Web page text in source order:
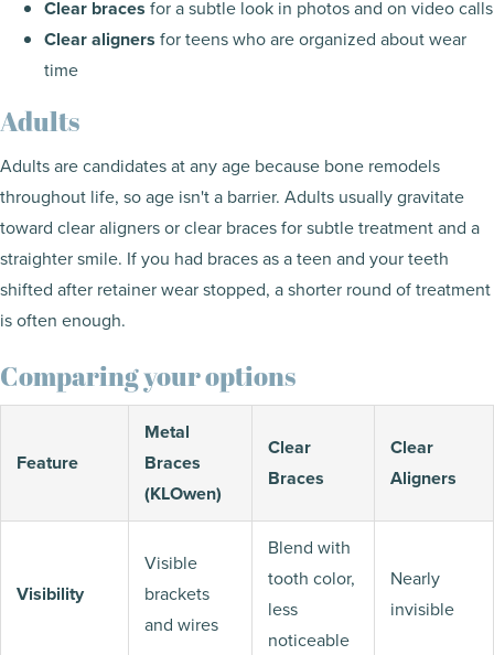
Clear braces for a subtle look in photos and on video calls
Clear aligners for teens who are organized about wear
time
Adults
Adults are candidates at any age because bone remodels
throughout life, so age isn't a barrier. Adults usually gravitate
toward clear aligners or clear braces for subtle treatment and a
straighter smile. If you had braces as a teen and your teeth
shifted after retainer wear stopped, a shorter round of treatment
is often enough.
Comparing your options
Feature
Metal
Braces
(KLOwen)
Clear
Braces
Clear
Aligners
Visibility
Visible
brackets
and wires
Blend with
tooth color,
less
noticeable
Nearly
invisible